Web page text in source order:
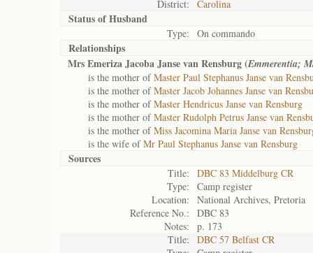
District:
Carolina
Status ofHusband
Type: On commando
Relationships
Mrs Emeriza Jacoba Janse van Rensburg (Emmerentia;
is the mother ofMaster Paul Stephanus Janse van
is the mother ofMaster Jacob Johannes Janse van
is the mother ofMaster Hendricus Janse van Rensburg
is the mother ofMaster Rudolph Petrus Janse van
is the mother ofMiss Jacomina Maria Janse van
is the wife ofMr Paul Stephanus Janse van Rensburg
Sources
Title:
DBC 83 Middelburg CR
Type:
Camp register
Location:
National Archives, Pretoria
Reference No.:
DBC 83
Notes:
p. 173
Title:
DBC 57 Belfast CR